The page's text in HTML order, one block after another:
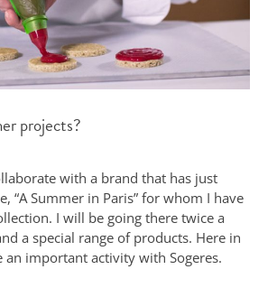
projects?
with a brand that has just
“A Summer in Paris” for whom I have
I will be going there twice a
a special range of products. Here in
an important activity with Sogeres.